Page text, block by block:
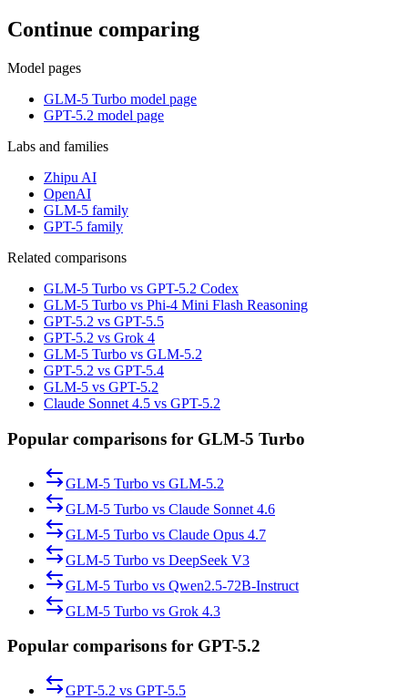
Continue comparing
Model pages
GLM-5 Turbo model page
GPT-5.2 model page
Labs and families
Zhipu AI
OpenAI
GLM-5 family
GPT-5 family
Related comparisons
GLM-5 Turbo vs GPT-5.2 Codex
GLM-5 Turbo vs Phi-4 Mini Flash Reasoning
GPT-5.2 vs GPT-5.5
GPT-5.2 vs Grok 4
GLM-5 Turbo vs GLM-5.2
GPT-5.2 vs GPT-5.4
GLM-5 vs GPT-5.2
Claude Sonnet 4.5 vs GPT-5.2
Popular comparisons for GLM-5 Turbo
GLM-5 Turbo vs GLM-5.2
GLM-5 Turbo vs Claude Sonnet 4.6
GLM-5 Turbo vs Claude Opus 4.7
GLM-5 Turbo vs DeepSeek V3
GLM-5 Turbo vs Qwen2.5-72B-Instruct
GLM-5 Turbo vs Grok 4.3
Popular comparisons for GPT-5.2
GPT-5.2 vs GPT-5.5